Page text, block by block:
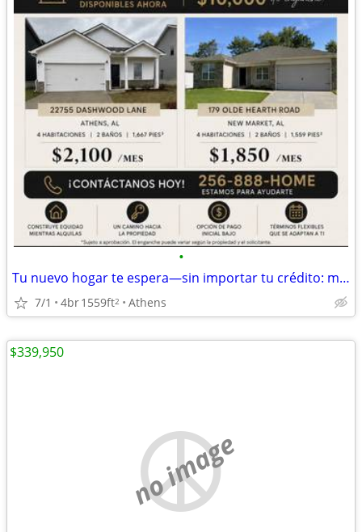
•
Tu nuevo hogar te espera—sin importar tu crédito: malo, sin crédito o
7/1 4br1559ft2 Athens
no image
$339,950